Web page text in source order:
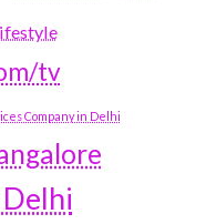
tv
Company in Delhi